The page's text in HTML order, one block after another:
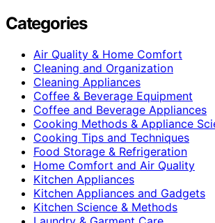
Categories
Air Quality & Home Comfort
Cleaning and Organization
Cleaning Appliances
Coffee & Beverage Equipment
Coffee and Beverage Appliances
Cooking Methods & Appliance
Cooking Tips and Techniques
Food Storage & Refrigeration
Home Comfort and Air Quality
Kitchen Appliances
Kitchen Appliances and Gadgets
Kitchen Science & Methods